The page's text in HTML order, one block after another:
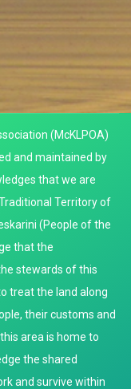
(McKLPOA)
and maintained by
that we are
Territory of
(People of the
that the
stewards of this
treat the land along
their customs and
area is home to
the shared
and survive within